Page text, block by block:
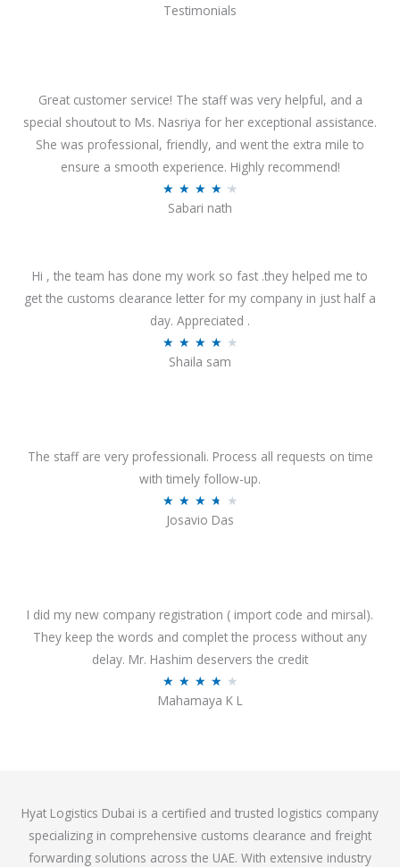
Testimonials
Great customer service! The staff was very helpful, and a
special shoutout to Ms. Nasriya for her exceptional assistance.
She was professional, friendly, and went the extra mile to
ensure a smooth experience. Highly recommend!
★ ★ ★ ★ ★
d
4
.
f
5
Sabari nath
Hi , the team has done my work so fast .they helped me to
get the customs clearance letter for my company in just half a
day. Appreciated .
★ ★ ★ ★ ★
4
o
Shaila sam
The staff are very professionali. Process all requests on time
with timely follow-up.
★ ★ ★ ★ ★
3
.
7
Josavio Das
I did my new company registration ( import code and mirsal).
They keep the words and complet the process without any
delay. Mr. Hashim deservers the credit
★ ★ ★ ★ ★
a
.
1
o
Mahamaya K L
Hyat Logistics Dubai is a certified and trusted logistics company
specializing in comprehensive customs clearance and freight
forwarding solutions across the UAE. With extensive industry